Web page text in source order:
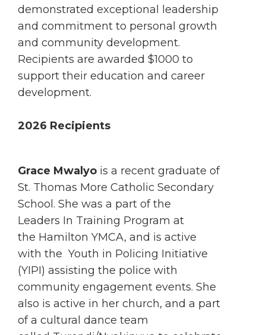
demonstrated exceptional leadership
and commitment to personal growth
and community development.
Recipients are awarded $1000 to
support their education and career
development.
2026 Recipients
Grace Mwalyo is a recent graduate of
St. Thomas More Catholic Secondary
School. She was a part of the
Leaders In Training Program at
the Hamilton YMCA, and is active
with the Youth in Policing Initiative
(YIPI) assisting the police with
community engagement events. She
also is active in her church, and a part
of a cultural dance team